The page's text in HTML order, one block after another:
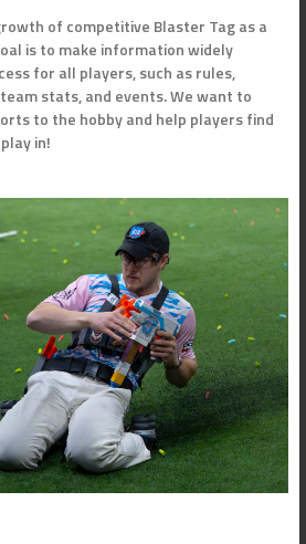
of competitive Blaster Tag as a
is to make information widely
for all players, such as rules,
stats, and events. We want to
to the hobby and help players find
in!